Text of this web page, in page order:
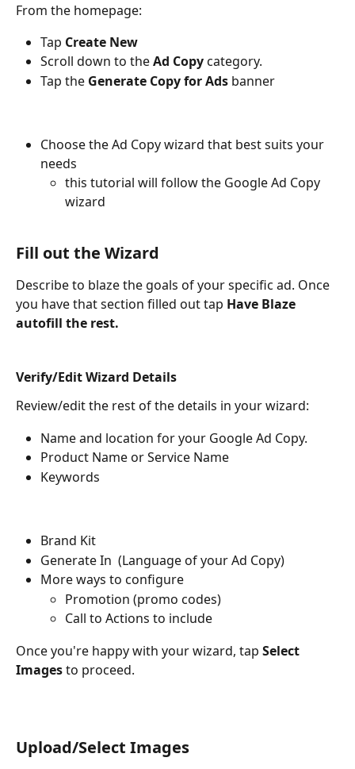
From the homepage:
Tap Create New
Scroll down to the Ad Copy category.
Tap the Generate Copy for Ads banner
Choose the Ad Copy wizard that best suits your
needs
this tutorial will follow the Google Ad Copy
wizard
Fill out the Wizard
Describe to blaze the goals of your specific ad. Once
you have that section filled out tap Have Blaze
autofill the rest.
Verify/Edit Wizard Details
Review/edit the rest of the details in your wizard:
Name and location for your Google Ad Copy.
Product Name or Service Name
Keywords
Brand Kit
Generate In  (Language of your Ad Copy)
More ways to configure
Promotion (promo codes)
Call to Actions to include
Once you're happy with your wizard, tap Select
Images to proceed.
Upload/Select Images